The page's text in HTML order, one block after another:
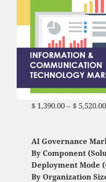
$1,390.00 – $5,520.00
AI Governance
By Component
Deployment Mode
By Organization